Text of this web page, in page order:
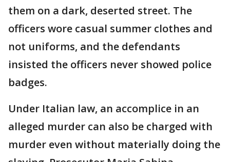
them on a dark, deserted street. The
officers wore casual summer clothes and
not uniforms, and the defendants
insisted the officers never showed police
badges.
Under Italian law, an accomplice in an
alleged murder can also be charged with
murder even without materially doing the